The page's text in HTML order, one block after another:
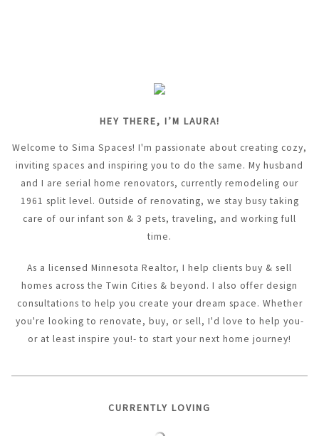
HEY THERE, I’M LAURA!
Welcome to Sima Spaces! I'm passionate about creating cozy,
inviting spaces and inspiring you to do the same. My husband
and I are serial home renovators, currently remodeling our
1961 split level. Outside of renovating, we stay busy taking
care of our infant son & 3 pets, traveling, and working full
time.
As a licensed Minnesota Realtor, I help clients buy & sell
homes across the Twin Cities & beyond. I also offer design
consultations to help you create your dream space. Whether
you're looking to renovate, buy, or sell, I'd love to help you-
or at least inspire you!- to start your next home journey!
CURRENTLY LOVING